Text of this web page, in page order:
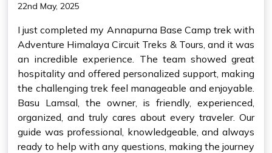
22nd May, 2025
I just completed my Annapurna Base Camp trek with
Adventure Himalaya Circuit Treks & Tours, and it was
an incredible experience. The team showed great
hospitality and offered personalized support, making
the challenging trek feel manageable and enjoyable.
Basu Lamsal, the owner, is friendly, experienced,
organized, and truly cares about every traveler. Our
guide was professional, knowledgeable, and always
ready to help with any questions, making the journey